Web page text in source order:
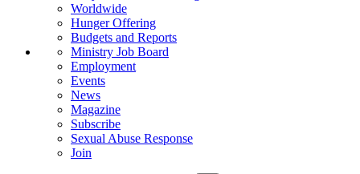
Worldwide
Hunger Offering
Budgets and Reports
Ministry Job Board
Employment
Events
News
Magazine
Subscribe
Sexual Abuse Response
Join